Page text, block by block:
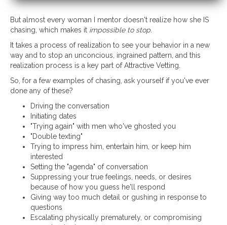
But almost every woman I mentor doesn't realize how she IS
chasing, which makes it impossible to stop
It takes a process of realization to see your behavior in a new
way and to stop an unconcious, ingrained pattern, and this
realization process is a key part of Attractive Vetting.
So, for a few examples of chasing, ask yourself if you've ever
done any of these?
Driving the conversation
Initiating dates
"Trying again" with men who've ghosted you
"Double texting"
Trying to impress him, entertain him, or keep him
interested
Setting the "agenda" of conversation
Suppressing your true feelings, needs, or desires
because of how you guess he'll respond
Giving way too much detail or gushing in response to
questions
Escalating physically prematurely, or compromising